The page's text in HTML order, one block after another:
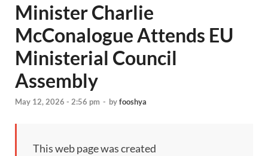
Minister Charlie
McConalogue Attends EU
Ministerial Council
Assembly
May 12, 2026 - 2:56 pm - byfooshya
This web page was created